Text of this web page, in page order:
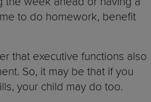
to do homework, benefit
that executive functions also
So, it may be that if you
your child may do too.